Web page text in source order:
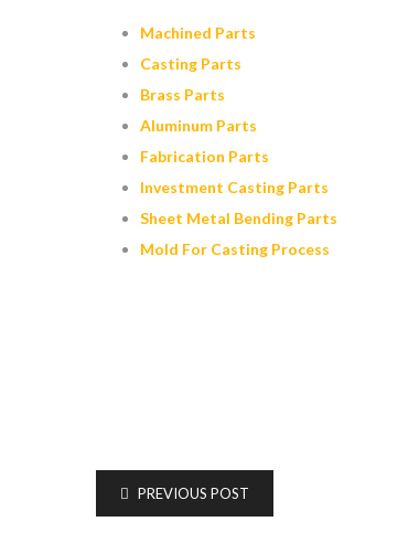
Machined Parts
Casting Parts
Brass Parts
Aluminum Parts
Fabrication Parts
Investment Casting Parts
Sheet Metal Bending Parts
Mold For Casting Process
PREVIOUS POST